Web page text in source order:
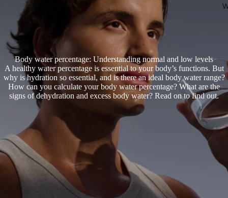
Body water percentage: Understanding normal and low levels
A healthy water percentage is essential to your body’s functions. But
why is hydration so essential, and is there an ideal body water range?
How can you calculate your body water percentage? What are the
signs of dehydration and excess body water? Read on to find out.